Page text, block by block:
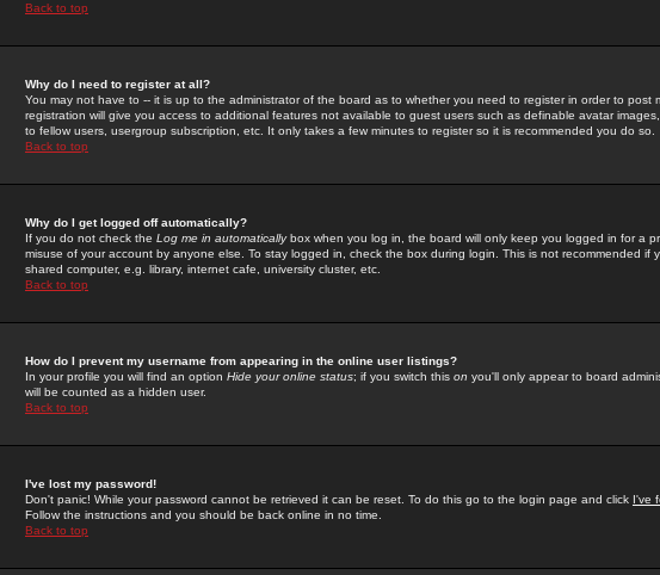
Back to top
Why do I need to register at all?
You may not have to -- it is up to the administrator of the board as to whether you need to register in order to post
registration will give you access to additional features not available to guest users such as definable avatar
to fellow users, usergroup subscription, etc. It only takes a few minutes to register so it is recommended you do so.
Back to top
Why do I get logged off automatically?
If you do not check the Log me in automaticallybox when you log in, the board will only keep you logged in for a
misuse of your account by anyone else. To stay logged in, check the box during login. This is not recommended if
shared computer, e.g. library, internet cafe, university cluster, etc.
Back to top
How do I prevent my username from appearing in the online user listings?
In your profile you will find an option Hide your online status; if you switch this on you'll only appear to board
will be counted as a hidden user.
Back to top
I've lost my password!
Don't panic! While your password cannot be retrieved it can be reset. To do this go to the login page and click I've
Follow the instructions and you should be back online in no time.
Back to top